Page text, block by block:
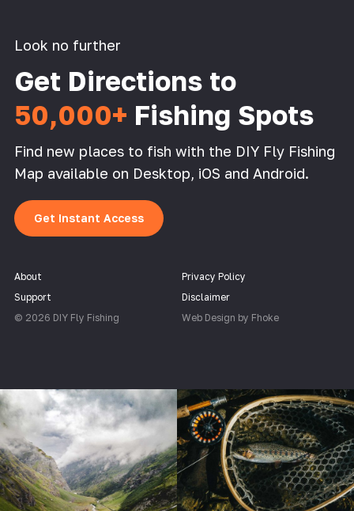
Look no further
Get Directions to
50,000+ Fishing Spots
Find new places to fish with the DIY Fly Fishing
Map available on Desktop, iOS and Android.
Get Instant Access
About
Support
© 2026 DIY Fly Fishing
Privacy Policy
Disclaimer
Web Design by Fhoke